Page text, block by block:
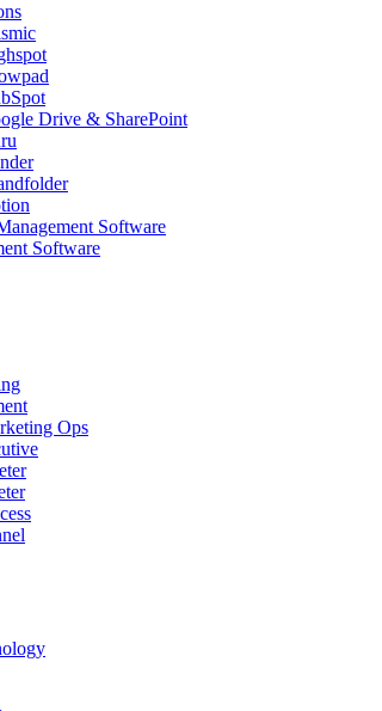
Drive & SharePoint
Software
Software
Ops